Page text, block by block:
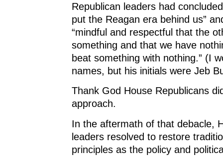
Republican leaders had
put the Reagan era behind us”
“mindful and respectful that the
something and that we have
beat something with nothing.” (I
names, but his initials were Jeb
Thank God House Republicans
approach.
In the aftermath of that debacle,
leaders resolved to restore
principles as the policy and